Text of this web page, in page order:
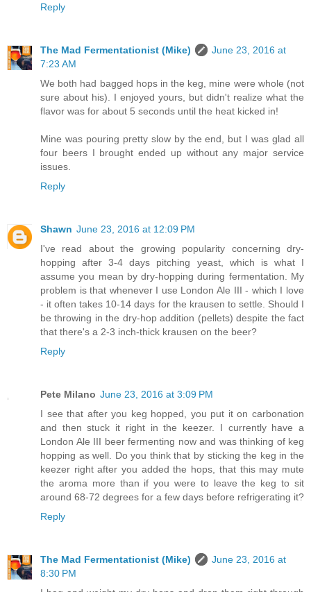
Reply
The Mad Fermentationist (Mike)
June 23, 2016 at
7:23 AM
We both had bagged hops in the keg, mine were whole (not
sure about his). I enjoyed yours, but didn't realize what the
flavor was for about 5 seconds until the heat kicked in!
Mine was pouring pretty slow by the end, but I was glad all
four beers I brought ended up without any major service
issues.
Reply
Shawn June 23, 2016 at 12:09 PM
I've read about the growing popularity concerning dry-
hopping after 3-4 days pitching yeast, which is what I
assume you mean by dry-hopping during fermentation. My
problem is that whenever I use London Ale III - which I love
- it often takes 10-14 days for the krausen to settle. Should I
be throwing in the dry-hop addition (pellets) despite the fact
that there's a 2-3 inch-thick krausen on the beer?
Reply
Pete Milano June 23, 2016 at 3:09 PM
I see that after you keg hopped, you put it on carbonation
and then stuck it right in the keezer. I currently have a
London Ale III beer fermenting now and was thinking of keg
hopping as well. Do you think that by sticking the keg in the
keezer right after you added the hops, that this may mute
the aroma more than if you were to leave the keg to sit
around 68-72 degrees for a few days before refrigerating it?
Reply
The Mad Fermentationist (Mike)
June 23, 2016 at
8:30 PM